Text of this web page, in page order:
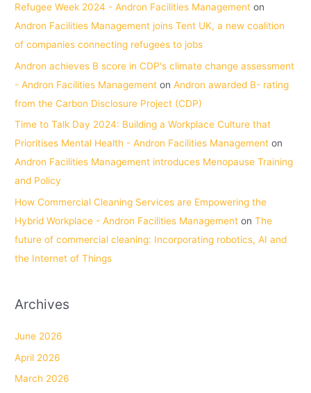
Refugee Week 2024 - Andron Facilities Management on
Andron Facilities Management joins Tent UK, a new coalition
of companies connecting refugees to jobs
Andron achieves B score in CDP's climate change assessment
- Andron Facilities Management onAndron awarded B- rating
from the Carbon Disclosure Project (CDP)
Time to Talk Day 2024: Building a Workplace Culture that
Prioritises Mental Health - Andron Facilities Management on
Andron Facilities Management introduces Menopause Training
and Policy
How Commercial Cleaning Services are Empowering the
Hybrid Workplace - Andron Facilities Management onThe
future of commercial cleaning: Incorporating robotics, AI and
the Internet of Things
Archives
June 2026
April 2026
March 2026